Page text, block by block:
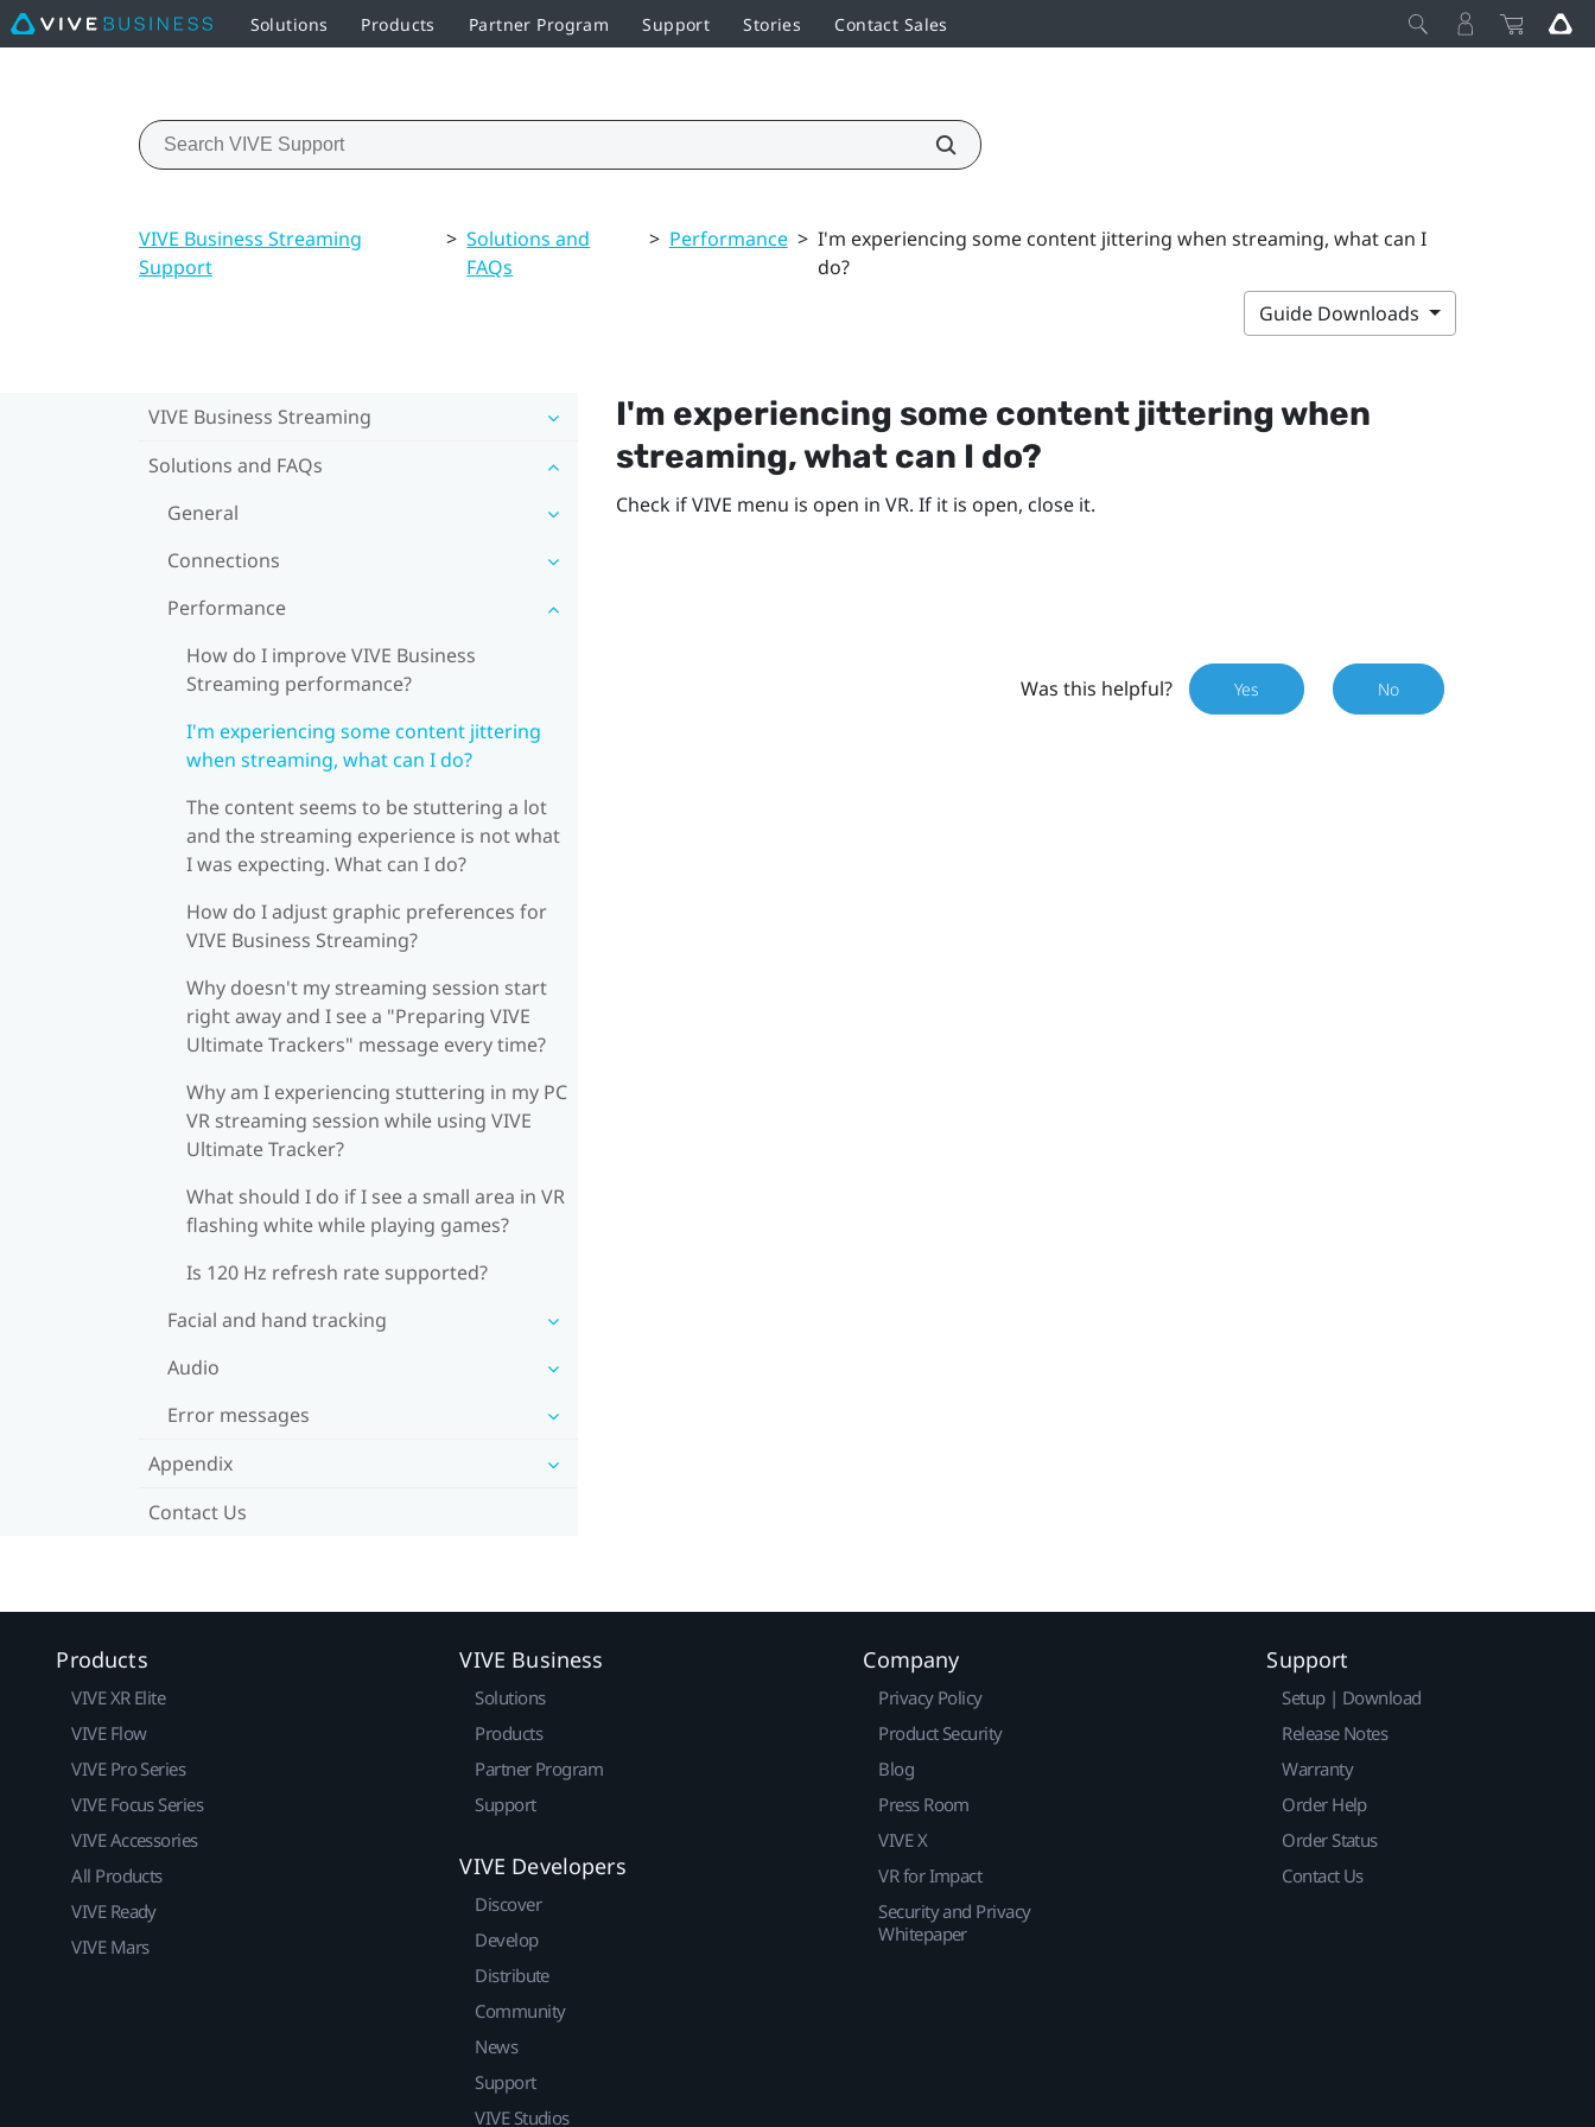
Solutions Products Partner Program Support Stories Contact Sales
VIVE Business Streaming
Support
> Solutions and
FAQs
> Performance > I'm experiencing some content jittering when streaming, what can I
do?
Guide Downloads
VIVE Business Streaming
Solutions and FAQs
General
Connections
Performance
How do I improve VIVE Business
Streaming performance?
I'm experiencing some content jittering
when streaming, what can I do?
The content seems to be stuttering a lot
and the streaming experience is not what
I was expecting. What can I do?
How do I adjust graphic preferences for
VIVE Business Streaming?
Why doesn't my streaming session start
right away and I see a "Preparing VIVE
Ultimate Trackers" message every time?
Why am I experiencing stuttering in my PC
VR streaming session while using VIVE
Ultimate Tracker?
What should I do if I see a small area in VR
flashing white while playing games?
Is 120 Hz refresh rate supported?
Facial and hand tracking
Audio
Error messages
Appendix
Contact Us
I'm experiencing some content jittering when
streaming, what can I do?
Check if VIVE menu is open in VR. If it is open, close it.
Was this helpful? Yes No
Products
VIVE XR Elite
VIVE Flow
VIVE Pro Series
VIVE Focus Series
VIVE Accessories
All Products
VIVE Ready
VIVE Mars
VIVE Business
Solutions
Products
Partner Program
Support
VIVE Developers
Discover
Develop
Distribute
Community
News
Support
VIVE Studios
Company
Privacy Policy
Product Security
Blog
Press Room
VIVE X
VR for Impact
Security and Privacy
Whitepaper
Support
Setup | Download
Release Notes
Warranty
Order Help
Order Status
Contact Us